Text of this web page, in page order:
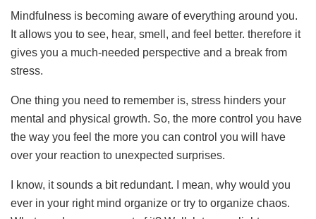
Mindfulness is becoming aware of everything around you.
It allows you to see, hear, smell, and feel better. therefore it
gives you a much-needed perspective and a break from
stress.
One thing you need to remember is, stress hinders your
mental and physical growth. So, the more control you have
the way you feel the more you can control you will have
over your reaction to unexpected surprises.
I know, it sounds a bit redundant. I mean, why would you
ever in your right mind organize or try to organize chaos.